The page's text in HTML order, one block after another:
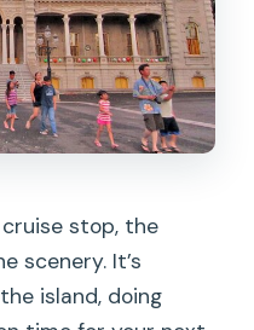
a full refund?
cruise stop, the
scenery. It’s
island, doing